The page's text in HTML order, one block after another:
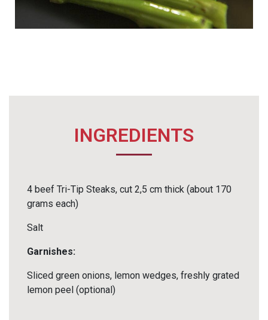
INGREDIENTS
4 beef Tri-Tip Steaks, cut 2,5 cm thick (about 170
grams each)
Salt
Garnishes:
Sliced green onions, lemon wedges, freshly grated
lemon peel (optional)